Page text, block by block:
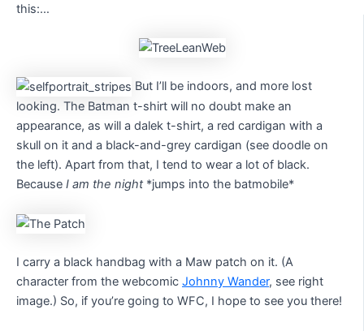
this:…
But I’ll be indoors, and more lost
looking. The Batman t-shirt will no doubt make an
appearance, as will a dalek t-shirt, a red cardigan with a
skull on it and a black-and-grey cardigan (see doodle on
the left). Apart from that, I tend to wear a lot of black.
Because I am the night *jumps into the batmobile*
I carry a black handbag with a Maw patch on it. (A
character from the webcomic Johnny Wander, see right
image.) So, if you’re going to WFC, I hope to see you there!